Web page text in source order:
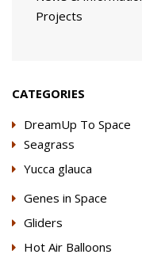
Projects
CATEGORIES
DreamUp To Space
Seagrass
Yucca glauca
Genes in Space
Gliders
Hot Air Balloons